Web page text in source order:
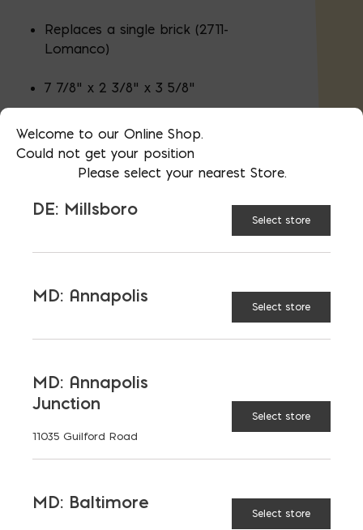
Replaces a single brick (2711-
Lomanco)
7 7/8" x 2 3/8" x 3 5/8"
AVAILABLE AT:MD: BLADENSBURG
Brick Vent (Aluminum) quantity
RELATED PRODUCTS
Welcome to our Online Shop.
Could not get your position
Please select your nearest Store.
DE: Millsboro
Select store
MD: Annapolis
Select store
MD: Annapolis
Junction
11035 Guilford Road
Select store
MD: Baltimore
Select store